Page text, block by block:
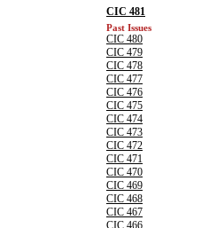
CIC 481
Past Issues
CIC 480
CIC 479
CIC 478
CIC 477
CIC 476
CIC 475
CIC 474
CIC 473
CIC 472
CIC 471
CIC 470
CIC 469
CIC 468
CIC 467
CIC 466